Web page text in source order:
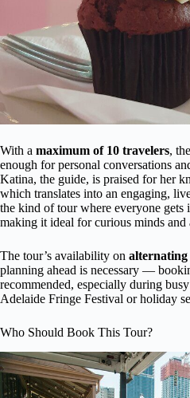
With a maximum of 10 travelers,
enough for personal conversations
Katina, the guide, is praised for her
which translates into an engaging,
the kind of tour where everyone gets
making it ideal for curious minds and
The tour’s availability on alternating
planning ahead is necessary —
recommended, especially during
Adelaide Fringe Festival or holiday
Who Should Book This Tour?